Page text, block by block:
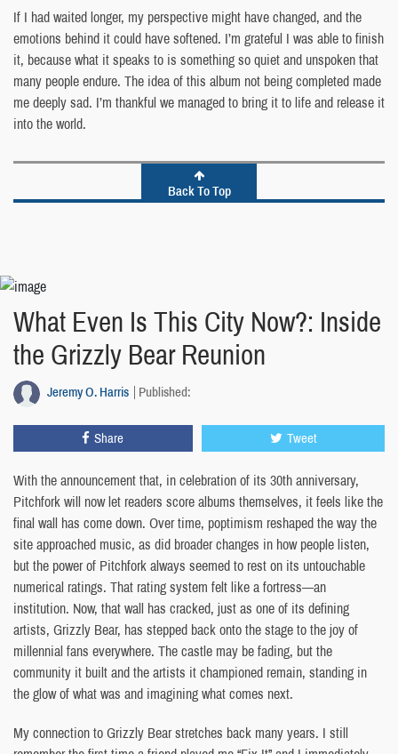
If I had waited longer, my perspective might have changed, and the
emotions behind it could have softened. I’m grateful I was able to finish
it, because what it speaks to is something so quiet and unspoken that
many people endure. The idea of this album not being completed made
me deeply sad. I’m thankful we managed to bring it to life and release it
into the world.
Back To Top
What Even Is This City Now?: Inside
the Grizzly Bear Reunion
Jeremy O. Harris Published:
Share Tweet
With the announcement that, in celebration of its 30th anniversary,
Pitchfork will now let readers score albums themselves, it feels like the
final wall has come down. Over time, poptimism reshaped the way the
site approached music, as did broader changes in how people listen,
but the power of Pitchfork always seemed to rest on its untouchable
numerical ratings. That rating system felt like a fortress—an
institution. Now, that wall has cracked, just as one of its defining
artists, Grizzly Bear, has stepped back onto the stage to the joy of
millennial fans everywhere. The castle may be fading, but the
community it built and the artists it championed remain, standing in
the glow of what was and imagining what comes next.
My connection to Grizzly Bear stretches back many years. I still